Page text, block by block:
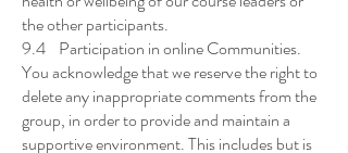
the other participants.
9.4 Participation in online Communities.
You acknowledge that we reserve the right to
delete any inappropriate comments from the
group, in order to provide and maintain a
supportive environment. This includes but is